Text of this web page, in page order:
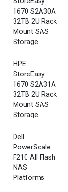
1670 S2A30A
32TB 2U Rack
Mount SAS
Storage
HPE
StoreEasy
1670 S2A31A
32TB 2U Rack
Mount SAS
Storage
Dell
PowerScale
F210 All Flash
NAS
Platforms